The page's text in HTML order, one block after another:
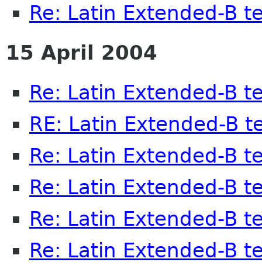
Re: Latin Extended-B
15 April 2004
Re: Latin Extended-B
RE: Latin Extended-B
Re: Latin Extended-B
Re: Latin Extended-B
Re: Latin Extended-B
Re: Latin Extended-B